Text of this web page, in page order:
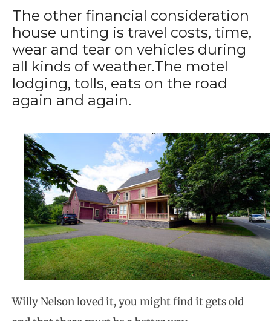
The other financial consideration
house unting is travel costs, time,
wear and tear on vehicles during
all kinds of weather.The motel
lodging, tolls, eats on the road
again and again.
Willy Nelson loved it, you might find it gets old